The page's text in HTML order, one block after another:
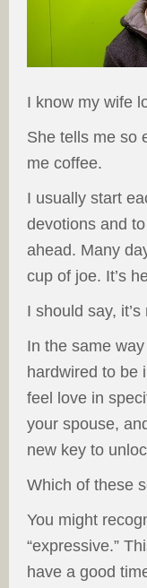
I know my wife
She tells me so
me coffee.
I usually start
devotions and
ahead. Many
cup of joe. It’s
I should say,
In the same
hardwired to be
feel love in
your spouse,
new key to
Which of these
You might
“expressive.”
have a good